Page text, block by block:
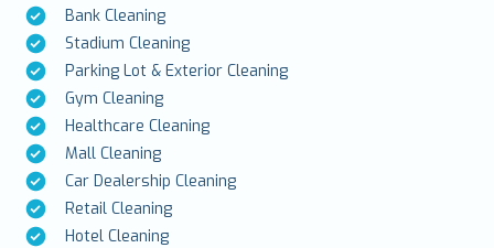
Bank Cleaning
Stadium Cleaning
Parking Lot & Exterior Cleaning
Gym Cleaning
Healthcare Cleaning
Mall Cleaning
Car Dealership Cleaning
Retail Cleaning
Hotel Cleaning